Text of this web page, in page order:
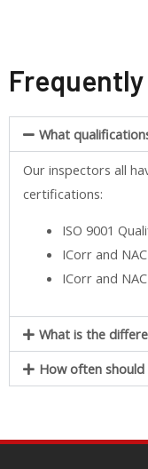
What
Our inspectors all
certifications:
ISO 9001
ICorr and
ICorr and
What is the
How often